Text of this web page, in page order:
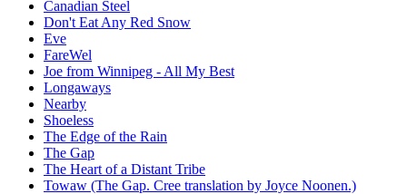
Canadian Steel
Don't Eat Any Red Snow
Eve
FareWel
Joe from Winnipeg - All My Best
Longaways
Nearby
Shoeless
The Edge of the Rain
The Gap
The Heart of a Distant Tribe
Towaw (The Gap. Cree translation by Joyce Noonen.)